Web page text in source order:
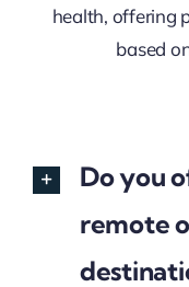
health, offering
based
Do you
remote